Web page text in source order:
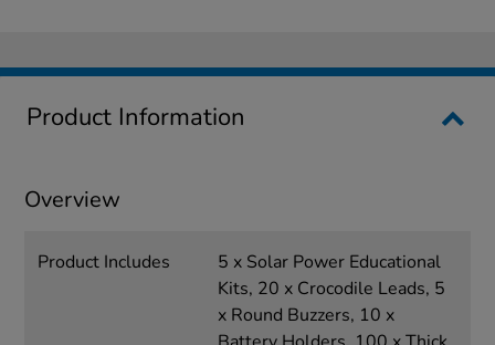
Product Information
Overview
Product Includes
5 x Solar Power Educational
Kits, 20 x Crocodile Leads, 5
x Round Buzzers, 10 x